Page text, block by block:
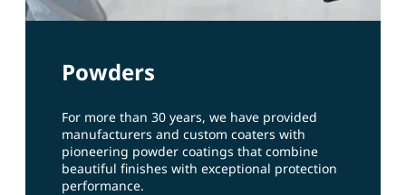
Powders
For more than 30 years, we have provided
manufacturers and custom coaters with
pioneering powder coatings that combine
beautiful finishes with exceptional protection
performance.